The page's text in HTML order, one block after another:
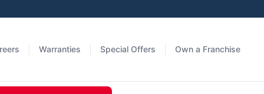
Warranties Special Offers Own a Franchise